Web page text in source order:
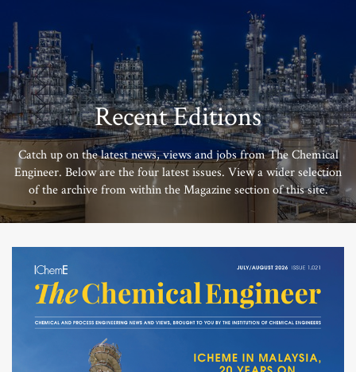
Recent Editions
Catch up on the latest news, views and jobs from The Chemical
Engineer. Below are the four latest issues. View a wider selection
of the archive from within the Magazine section of this site.